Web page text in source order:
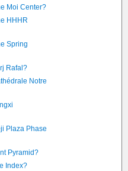
Moi Center?
HHHR
Spring
Rafal?
Notre
Plaza Phase
Pyramid?
Index?